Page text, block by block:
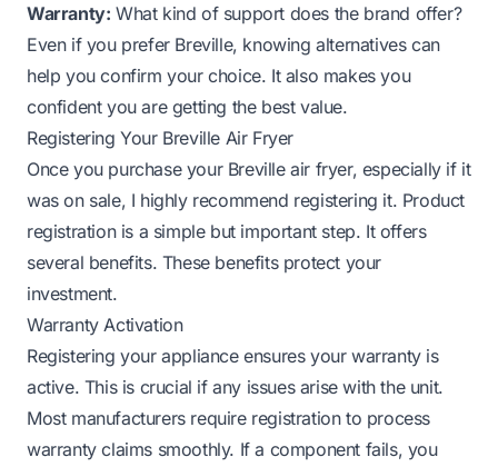
Warranty: What kind of support does the brand offer?
Even if you prefer Breville, knowing alternatives can
help you confirm your choice. It also makes you
confident you are getting the best value.
Registering Your Breville Air Fryer
Once you purchase your Breville air fryer, especially if it
was on sale, I highly recommend registering it. Product
registration is a simple but important step. It offers
several benefits. These benefits protect your
investment.
Warranty Activation
Registering your appliance ensures your warranty is
active. This is crucial if any issues arise with the unit.
Most manufacturers require registration to process
warranty claims smoothly. If a component fails, you